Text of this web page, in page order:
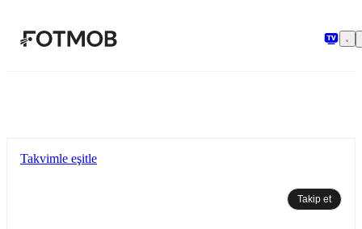
Takvimle eşitle
Takip et